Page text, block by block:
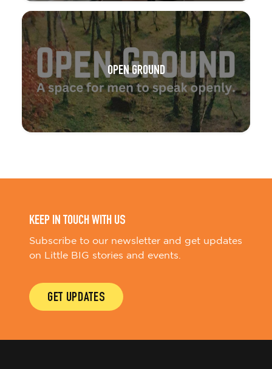
OPEN GROUND
KEEP IN TOUCH WITH US
Subscribe to our newsletter and get updates
on Little BIG stories and events.
GET UPDATES